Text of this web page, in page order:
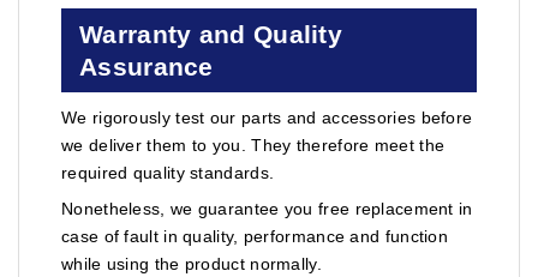
Warranty and Quality
Assurance
We rigorously test our parts and accessories before
we deliver them to you. They therefore meet the
required quality standards.
Nonetheless, we guarantee you free replacement in
case of fault in quality, performance and function
while using the product normally.